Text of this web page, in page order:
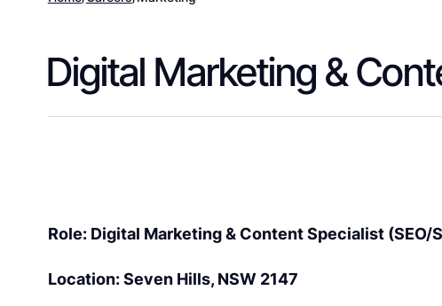
Digital Marketing &
Role: Digital Marketing & Content Specialist (SEO/
Location: Seven Hills, NSW 2147